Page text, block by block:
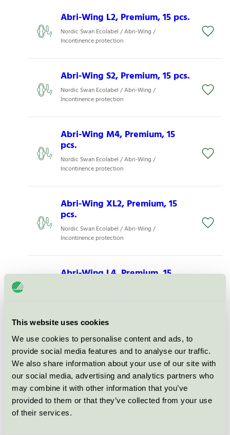
This website uses cookies
We use cookies to personalise content and ads, to
provide social media features and to analyse our traffic.
We also share information about your use of our site with
our social media, advertising and analytics partners who
may combine it with other information that you’ve
provided to them or that they’ve collected from your use
of their services.
Abri-Wing L2, Premium, 15 pcs.
Nordic Swan Ecolabel / Abri-Wing /
Incontinence protection
Abri-Wing S2, Premium, 15 pcs.
Nordic Swan Ecolabel / Abri-Wing /
Incontinence protection
Abri-Wing M4, Premium, 15
pcs.
Nordic Swan Ecolabel / Abri-Wing /
Incontinence protection
Abri-Wing XL2, Premium, 15
pcs.
Nordic Swan Ecolabel / Abri-Wing /
Incontinence protection
Abri-Wing L4, Premium, 15
Abri-Wing L1, Premium, 15 pcs.
Nordic Swan Ecolabel / Abri-Wing /
Incontinence protection
Abri-Wing M2, Premium, 15
pcs.